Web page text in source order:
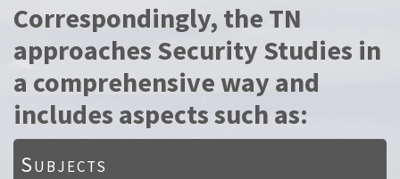
Correspondingly, the TN
approaches Security Studies in
a comprehensive way and
includes aspects such as:
Subjects